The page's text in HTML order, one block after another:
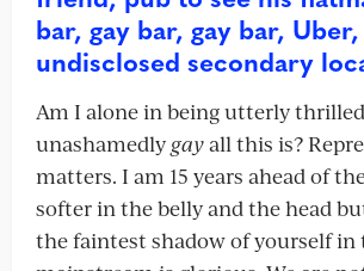
bar, gay bar, gay bar,
undisclosed secondary
Am I alone in being utterly
unashamedly gayall this is?
matters. I am 15 years ahead of
softer in the belly and the head
the faintest shadow of yourself in